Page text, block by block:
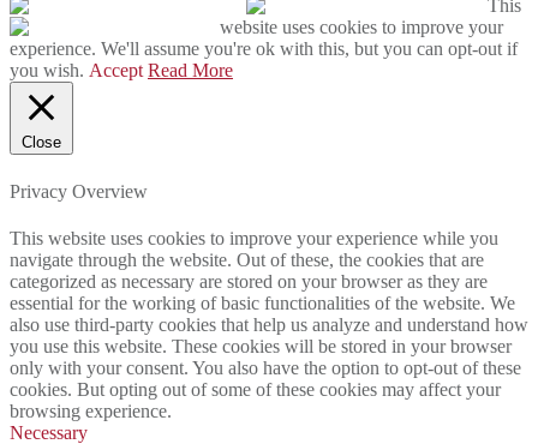
This
website uses cookies to improve your
experience. We'll assume you're ok with this, but you can opt-out if
you wish. Accept Read More
Close
Privacy Overview
This website uses cookies to improve your experience while you
navigate through the website. Out of these, the cookies that are
categorized as necessary are stored on your browser as they are
essential for the working of basic functionalities of the website. We
also use third-party cookies that help us analyze and understand how
you use this website. These cookies will be stored in your browser
only with your consent. You also have the option to opt-out of these
cookies. But opting out of some of these cookies may affect your
browsing experience.
Necessary